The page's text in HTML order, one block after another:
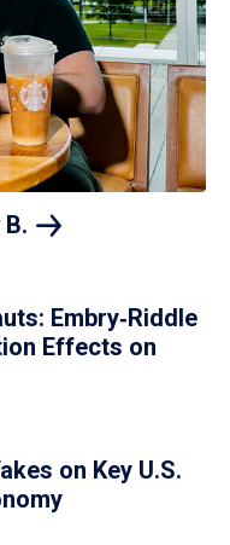
B.
Embry‑Riddle
Effects on
on Key U.S.